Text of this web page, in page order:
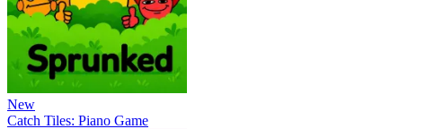
New
Catch Tiles: Piano Game